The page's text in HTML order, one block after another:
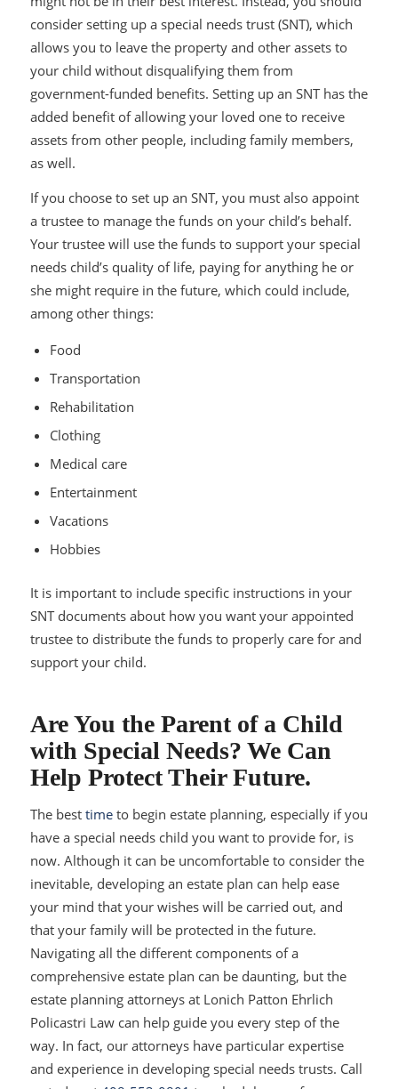
consider setting up a special needs trust (SNT), which
allows you to leave the property and other assets to
your child without disqualifying them from
government-funded benefits. Setting up an SNT has the
added benefit of allowing your loved one to receive
assets from other people, including family members,
as well.
If you choose to set up an SNT, you must also appoint
a trustee to manage the funds on your child’s behalf.
Your trustee will use the funds to support your special
needs child’s quality of life, paying for anything he or
she might require in the future, which could include,
among other things:
Food
Transportation
Rehabilitation
Clothing
Medical care
Entertainment
Vacations
Hobbies
It is important to include specific instructions in your
SNT documents about how you want your appointed
trustee to distribute the funds to properly care for and
support your child.
Are You the Parent of a Child
with Special Needs? We Can
Help Protect Their Future.
The best timeto begin estate planning, especially if you
have a special needs child you want to provide for, is
now. Although it can be uncomfortable to consider the
inevitable, developing an estate plan can help ease
your mind that your wishes will be carried out, and
that your family will be protected in the future.
Navigating all the different components of a
comprehensive estate plan can be daunting, but the
estate planning attorneys at Lonich Patton Ehrlich
Policastri Law can help guide you every step of the
way. In fact, our attorneys have particular expertise
and experience in developing special needs trusts. Call